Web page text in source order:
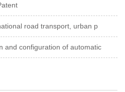
road transport, urban p
and configuration of automatic